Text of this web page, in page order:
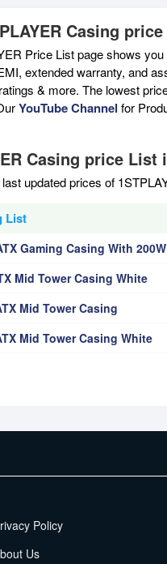
Casing
Price List page shows
extended warranty, and
& more. The lowest
YouTube Channel for
Casing price List
updated prices of
List
Gaming Casing With
Mid Tower Casing White
Mid Tower Casing
Mid Tower Casing White
Policy
Us